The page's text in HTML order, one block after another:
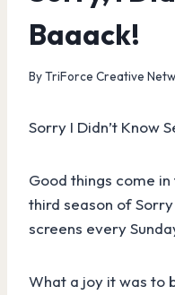
Baaack!
ByTriForce Creative
Sorry I Didn’t Know
Good things come in
third season of Sorry
screens every
What a joy it was to